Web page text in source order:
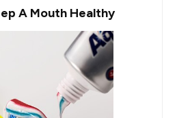
A Mouth Healthy